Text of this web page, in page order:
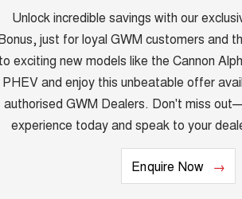
HAVAL JOLION
SMALL SUV
HAVAL H6GT
COUPE SUV
TANK 300
MEDIUM SUV 4X4 7-
ALL NEW ORA 5 SUV
THE ALL NEW EV SUV
About Us
Careers
New Energy
Unlock incredible savings with our
just for loyal GWM customers and
exciting new models like the Cannon
PHEV and enjoy this unbeatable offer
authorised GWM Dealers. Don't miss
experience today and speak to your
Enquire Now